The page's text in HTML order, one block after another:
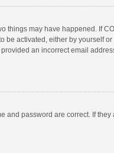
things may have happened. If
activated, either by yourself
an incorrect email
password are correct. If